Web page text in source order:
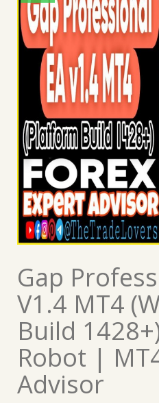
Gap
V1.4 MT4
Build
Robot |
Advisor